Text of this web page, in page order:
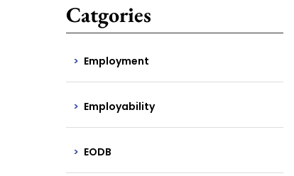
Catgories
Employment
Employability
EODB